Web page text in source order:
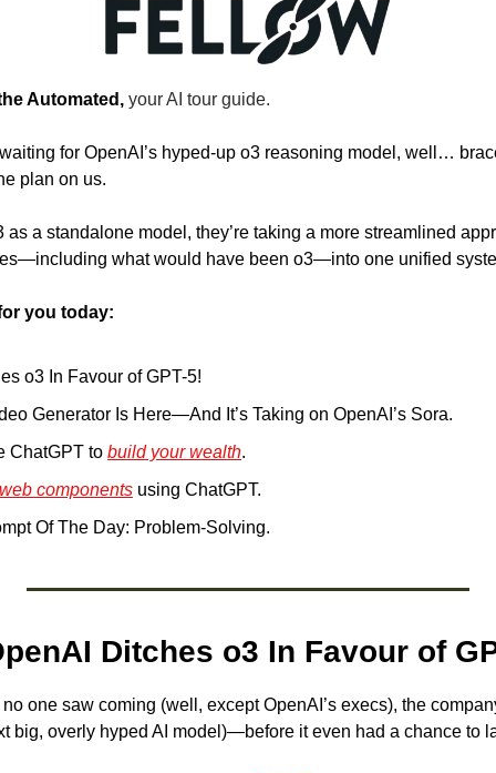
Automated, your AI tour guide.
for OpenAI’s hyped-up o3 reasoning model, well…
plan on us.
as a standalone model, they’re taking a more streamlined
what would have been o3—into one unified
you today:
o3 In Favour of GPT-5!
Generator Is Here—And It’s Taking on OpenAI’s Sora.
ChatGPT to build your wealth.
web components using ChatGPT.
Of The Day: Problem-Solving.
Ditches o3 In Favour of
one saw coming (well, except OpenAI’s execs), the
big, overly hyped AI model)—before it even had a chance to